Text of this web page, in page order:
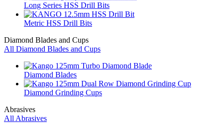
Long Series HSS Drill Bits
Metric HSS Drill Bits
Diamond Blades and Cups
All Diamond Blades and Cups
Diamond Blades
Diamond Grinding Cups
Abrasives
All Abrasives